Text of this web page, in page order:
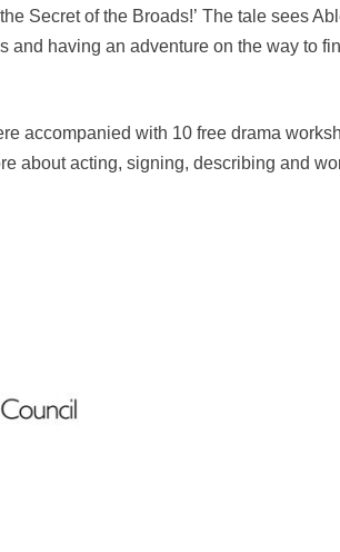
Secret of the Broads!’ The tale sees
having an adventure on the way to
accompanied with 10 free drama
about acting, signing, describing and